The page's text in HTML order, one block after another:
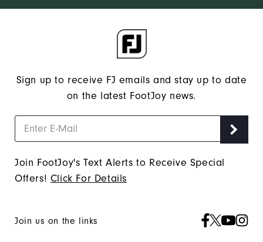
Sign up to receive FJ emails and stay up to date
on the latest FootJoy news.
Join FootJoy's Text Alerts to Receive Special
Offers! Click For Details
Join us on the links